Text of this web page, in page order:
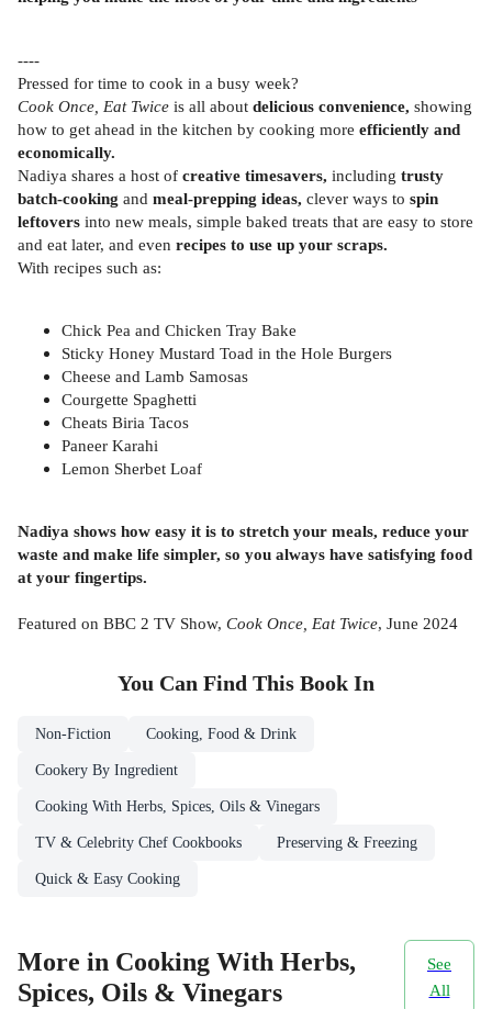
----
Pressed for time to cook in a busy week?
Cook Once, Eat Twice is all about delicious convenience, showing
how to get ahead in the kitchen by cooking more efficiently and
economically.
Nadiya shares a host of creative timesavers, including trusty
batch-cooking and meal-prepping ideas, clever ways to spin
leftovers into new meals, simple baked treats that are easy to store
and eat later, and even recipes to use up your scraps.
With recipes such as:
Chick Pea and Chicken Tray Bake
Sticky Honey Mustard Toad in the Hole Burgers
Cheese and Lamb Samosas
Courgette Spaghetti
Cheats Biria Tacos
Paneer Karahi
Lemon Sherbet Loaf
Nadiya shows how easy it is to stretch your meals, reduce your
waste and make life simpler, so you always have satisfying food
at your fingertips.
Featured on BBC 2 TV Show, Cook Once, Eat Twice, June 2024
You Can Find This Book In
Non-Fiction Cooking, Food & Drink
Cookery By Ingredient
Cooking With Herbs, Spices, Oils & Vinegars
TV & Celebrity Chef Cookbooks Preserving & Freezing
Quick & Easy Cooking
More in Cooking With Herbs,
Spices, Oils & Vinegars
See
All